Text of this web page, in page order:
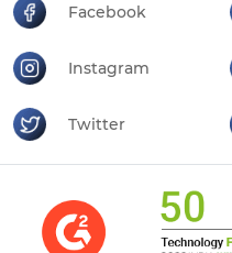
Facebook
Instagram
Twitter